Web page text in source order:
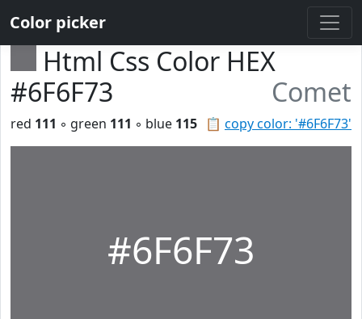
Color picker
Html Css Color HEX
#6F6F73
Comet
📋 copy color: '#6F6F73'
red 111 ◦ green 111 ◦ blue 115
#6F6F73